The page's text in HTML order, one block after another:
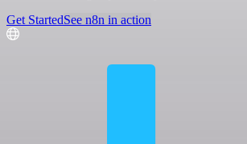
Get StartedSee n8n in action